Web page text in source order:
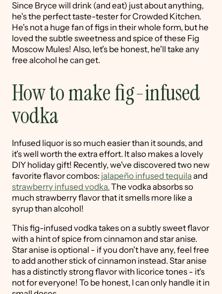
Since Bryce will drink (and eat) just about anything,
he's the perfect taste-tester for Crowded Kitchen.
He's not a huge fan of figs in their whole form, but he
loved the subtle sweetness and spice of these Fig
Moscow Mules! Also, let's be honest, he'll take any
free alcohol he can get.
How to make fig-infused
vodka
Infused liquor is so much easier than it sounds, and
it's well worth the extra effort. It also makes a lovely
DIY holiday gift! Recently, we've discovered two new
favorite flavor combos: jalapeño infused tequila and
strawberry infused vodka. The vodka absorbs so
much strawberry flavor that it smells more like a
syrup than alcohol!
This fig-infused vodka takes on a subtly sweet flavor
with a hint of spice from cinnamon and star anise.
Star anise is optional - if you don't have any, feel free
to add another stick of cinnamon instead. Star anise
has a distinctly strong flavor with licorice tones - it's
not for everyone! To be honest, I can only handle it in